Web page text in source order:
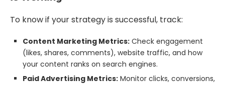
To know if your strategy is successful, track:
Content Marketing Metrics: Check engagement
(likes, shares, comments), website traffic, and how
your content ranks on search engines.
Paid Advertising Metrics: Monitor clicks, conversions,